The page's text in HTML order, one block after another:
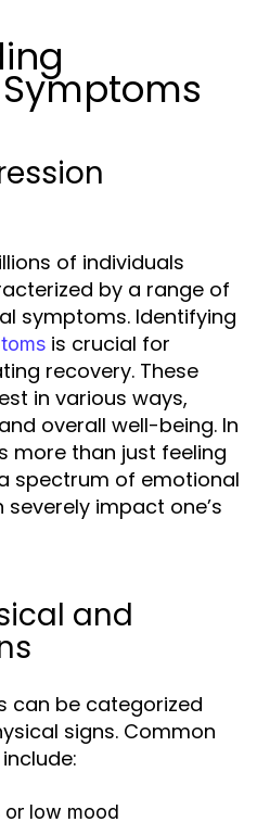
of individuals
by a range of
symptoms. Identifying
is crucial for
recovery. These
in various ways,
overall well-being. In
more than just feeling
spectrum of emotional
impact one’s
and
can be categorized
signs. Common
or low mood